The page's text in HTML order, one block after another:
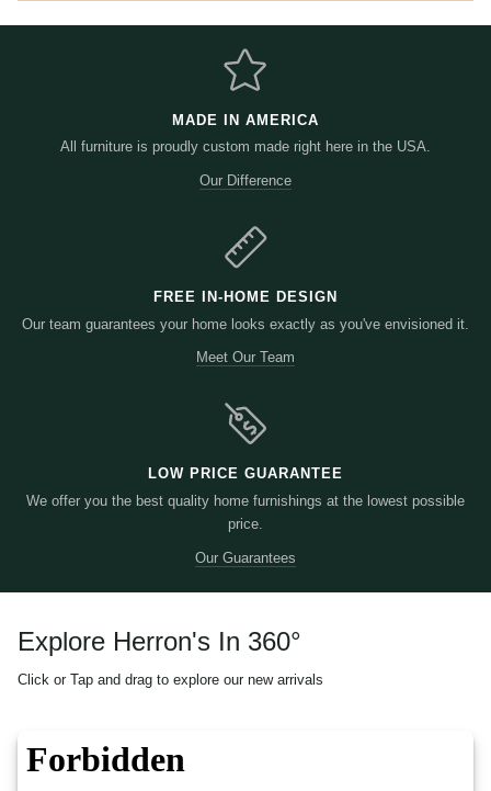
MADE IN AMERICA
All furniture is proudly custom made right here in the USA.
Our Difference
FREE IN-HOME DESIGN
Our team guarantees your home looks exactly as you've envisioned it.
Meet Our Team
LOW PRICE GUARANTEE
We offer you the best quality home furnishings at the lowest possible
price.
Our Guarantees
Explore Herron's In 360°
Click or Tap and drag to explore our new arrivals